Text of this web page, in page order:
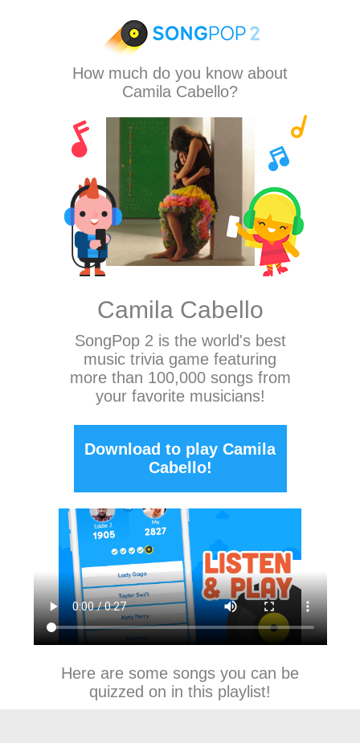
How much do you know about
Camila Cabello?
Camila Cabello
SongPop 2 is the world's best
music trivia game featuring
more than 100,000 songs from
your favorite musicians!
Download to play Camila
Cabello!
Here are some songs you can be
quizzed on in this playlist!